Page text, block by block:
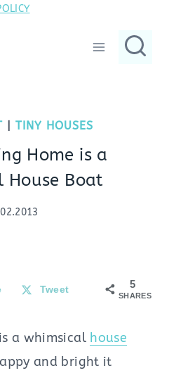
| TINY HOUSES
Home is a
House Boat
5
SHARES
Tweet
a whimsical house
and bright it